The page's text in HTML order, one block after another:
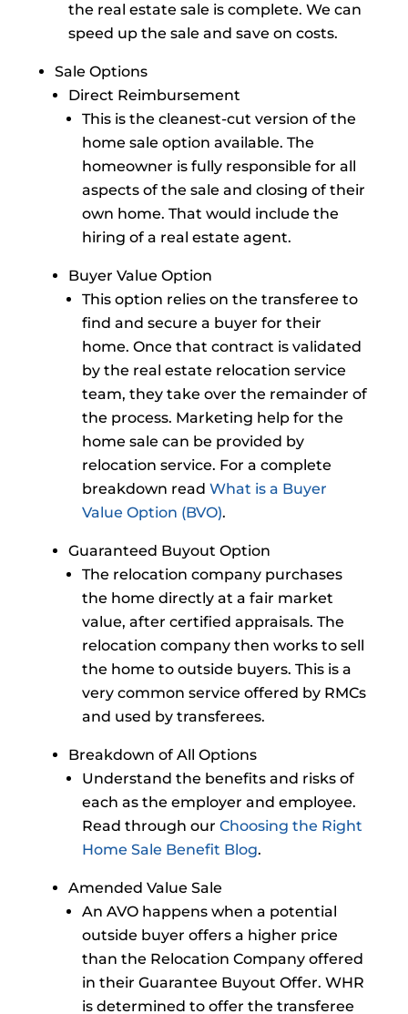
the real estate sale is complete. We can
speed up the sale and save on costs.
Sale Options
Direct Reimbursement
This is the cleanest-cut version of the
home sale option available. The
homeowner is fully responsible for all
aspects of the sale and closing of their
own home. That would include the
hiring of a real estate agent.
Buyer Value Option
This option relies on the transferee to
find and secure a buyer for their
home. Once that contract is validated
by the real estate relocation service
team, they take over the remainder of
the process. Marketing help for the
home sale can be provided by
relocation service. For a complete
breakdown read What is a Buyer
Value Option (BVO).
Guaranteed Buyout Option
The relocation company purchases
the home directly at a fair market
value, after certified appraisals. The
relocation company then works to sell
the home to outside buyers. This is a
very common service offered by RMCs
and used by transferees.
Breakdown of All Options
Understand the benefits and risks of
each as the employer and employee.
Read through our Choosing the Right
Home Sale Benefit Blog.
Amended Value Sale
An AVO happens when a potential
outside buyer offers a higher price
than the Relocation Company offered
in their Guarantee Buyout Offer. WHR
is determined to offer the transferee